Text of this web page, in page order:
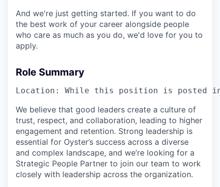
And we're just getting started. If you want to do
the best work of your career alongside people
who care as much as you do, we'd love for you to
apply.
Role Summary
Location: While this position is posted in
We believe that good leaders create a culture of
trust, respect, and collaboration, leading to higher
engagement and retention. Strong leadership is
essential for Oyster’s success across a diverse
and complex landscape, and we’re looking for a
Strategic People Partner to join our team to work
closely with leadership across the organization.